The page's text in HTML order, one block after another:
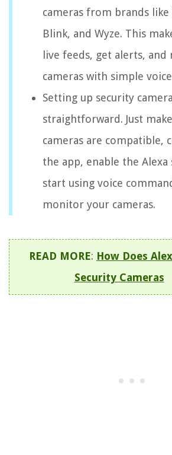
cameras from brands like
Blink, and Wyze. This
live feeds, get alerts, and
cameras with simple
Setting up security
straightforward. Just
cameras are compatible,
the app, enable the Alexa
start using voice
monitor your cameras.
READ MORE: How Does
Security Cameras